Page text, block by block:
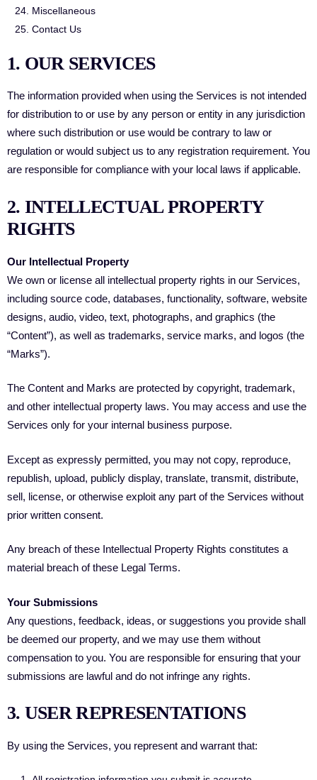
Miscellaneous
Contact Us
1. OUR SERVICES
The information provided when using the Services is not intended
for distribution to or use by any person or entity in any jurisdiction
where such distribution or use would be contrary to law or
regulation or would subject us to any registration requirement. You
are responsible for compliance with your local laws if applicable.
2. INTELLECTUAL PROPERTY
RIGHTS
Our Intellectual Property
We own or license all intellectual property rights in our Services,
including source code, databases, functionality, software, website
designs, audio, video, text, photographs, and graphics (the
“Content”), as well as trademarks, service marks, and logos (the
“Marks”).
The Content and Marks are protected by copyright, trademark,
and other intellectual property laws. You may access and use the
Services only for your internal business purpose.
Except as expressly permitted, you may not copy, reproduce,
republish, upload, publicly display, translate, transmit, distribute,
sell, license, or otherwise exploit any part of the Services without
prior written consent.
Any breach of these Intellectual Property Rights constitutes a
material breach of these Legal Terms.
Your Submissions
Any questions, feedback, ideas, or suggestions you provide shall
be deemed our property, and we may use them without
compensation to you. You are responsible for ensuring that your
submissions are lawful and do not infringe any rights.
3. USER REPRESENTATIONS
By using the Services, you represent and warrant that: